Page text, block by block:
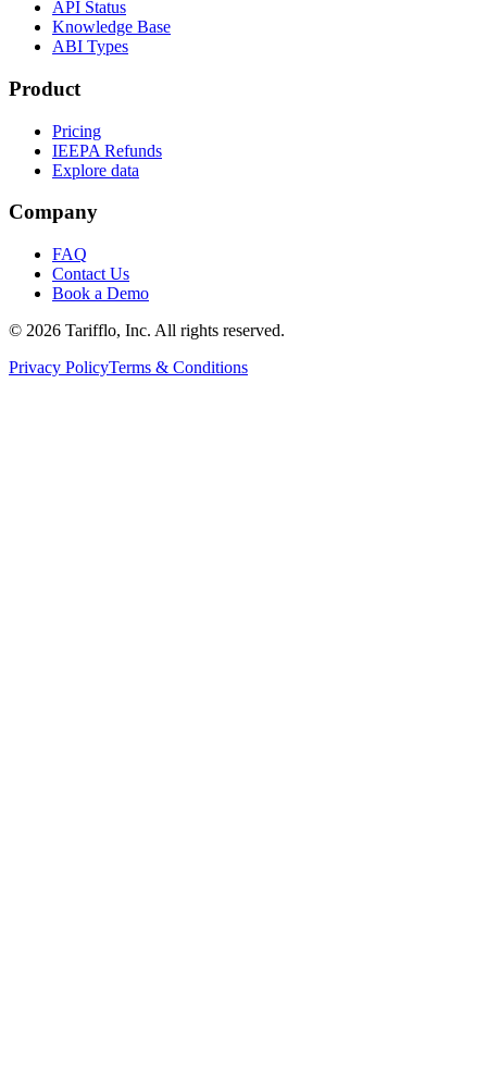
API Status
Knowledge Base
ABI Types
Product
Pricing
IEEPA Refunds
Explore data
Company
FAQ
Contact Us
Book a Demo
© 2026 Tarifflo, Inc. All rights reserved.
Privacy PolicyTerms & Conditions